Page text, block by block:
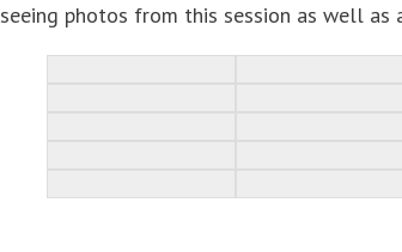
seeing photos from this session as well as